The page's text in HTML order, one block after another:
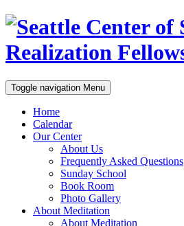
Toggle navigation Menu
Home
Calendar
Our Center
About Us
Frequently Asked Questions
Sunday School
Book Room
Photo Gallery
About Meditation
About Meditation